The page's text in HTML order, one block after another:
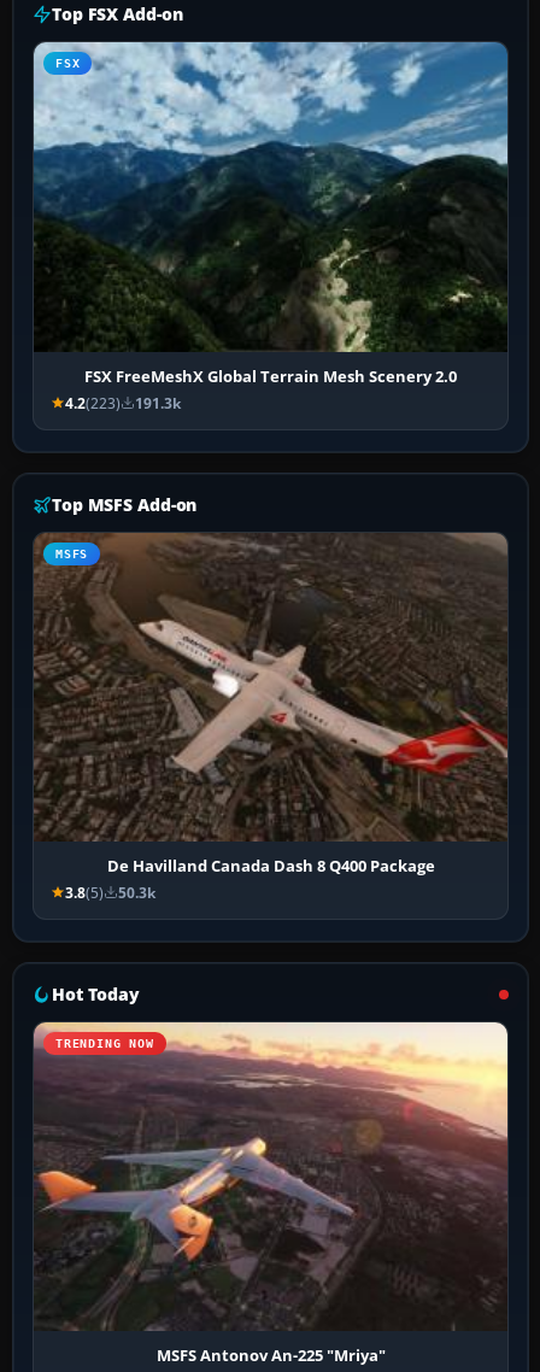
Top FSX Add-on
FSX
FSX FreeMeshX Global Terrain Mesh Scenery 2.0
4.2(223) 191.3k
Top MSFS Add-on
MSFS
De Havilland Canada Dash 8 Q400 Package
3.8(5) 50.3k
Hot Today
TRENDING NOW
MSFS Antonov An-225 "Mriya"